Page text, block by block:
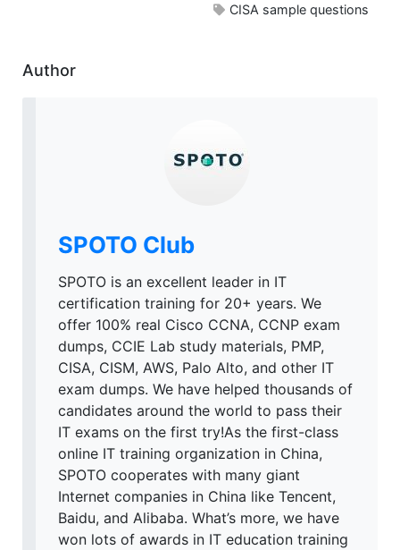
CISA sample questions
Author
SPOTO Club
SPOTO is an excellent leader in IT
certification training for 20+ years. We
offer 100% real Cisco CCNA, CCNP exam
dumps, CCIE Lab study materials, PMP,
CISA, CISM, AWS, Palo Alto, and other IT
exam dumps. We have helped thousands of
candidates around the world to pass their
IT exams on the first try!As the first-class
online IT training organization in China,
SPOTO cooperates with many giant
Internet companies in China like Tencent,
Baidu, and Alibaba. What’s more, we have
won lots of awards in IT education training